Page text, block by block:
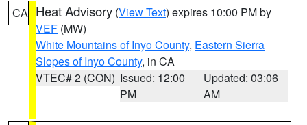
CA Heat Advisory (View Text) expires 10:00 PM by
VEF (MW)
White Mountains of Inyo County, Eastern Sierra
Slopes of Inyo County, in CA
VTEC# 2 (CON) Issued: 12:00
PM
Updated: 03:06
AM